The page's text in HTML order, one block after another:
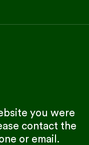
you were
contact the
or email.